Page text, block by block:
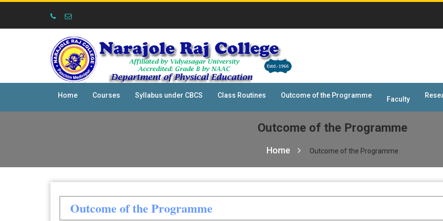
Home Courses Syllabus under CBCS Class Routines Outcome of the Programme Faculty
Outcome of the Programme
Home Outcome of the Programme
Outcome of the Programme